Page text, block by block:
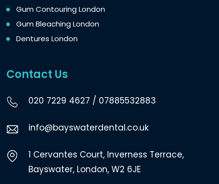
Gum Contouring London
Gum Bleaching London
Dentures London
Contact Us
020 7229 4627 / 07885532883
info@bayswaterdental.co.uk
1 Cervantes Court, Inverness Terrace,
Bayswater, London, W2 6JE